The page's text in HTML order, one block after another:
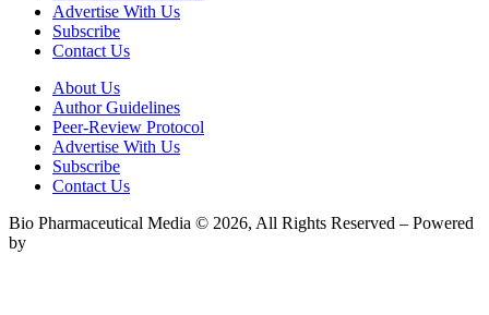
Advertise With Us
Subscribe
Contact Us
About Us
Author Guidelines
Peer-Review Protocol
Advertise With Us
Subscribe
Contact Us
Bio Pharmaceutical Media © 2026, All Rights Reserved – Powered
by